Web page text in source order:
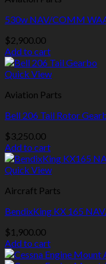
530w NAV/COMM
$2,900.00
Add to cart
Quick View
Aviation Parts
Bell 206 Tail Rotor
$3,250.00
Add to cart
Quick View
Aircraft Parts
BendixKing KX 165
$1,900.00
Add to cart